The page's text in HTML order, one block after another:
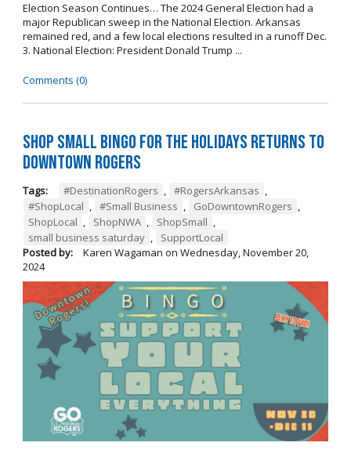
Election Season Continues… The 2024 General Election had a
major Republican sweep in the National Election. Arkansas
remained red, and a few local elections resulted in a runoff Dec.
3. National Election: President Donald Trump ...
Comments (0)
Shop Small BINGO for the Holidays Returns to
Downtown Rogers
Tags: #DestinationRogers , #RogersArkansas ,
#ShopLocal , #Small Business , GoDowntownRogers ,
ShopLocal , ShopNWA , ShopSmall ,
small business saturday ,
SupportLocal
Posted by:
Karen Wagaman on Wednesday, November 20,
2024